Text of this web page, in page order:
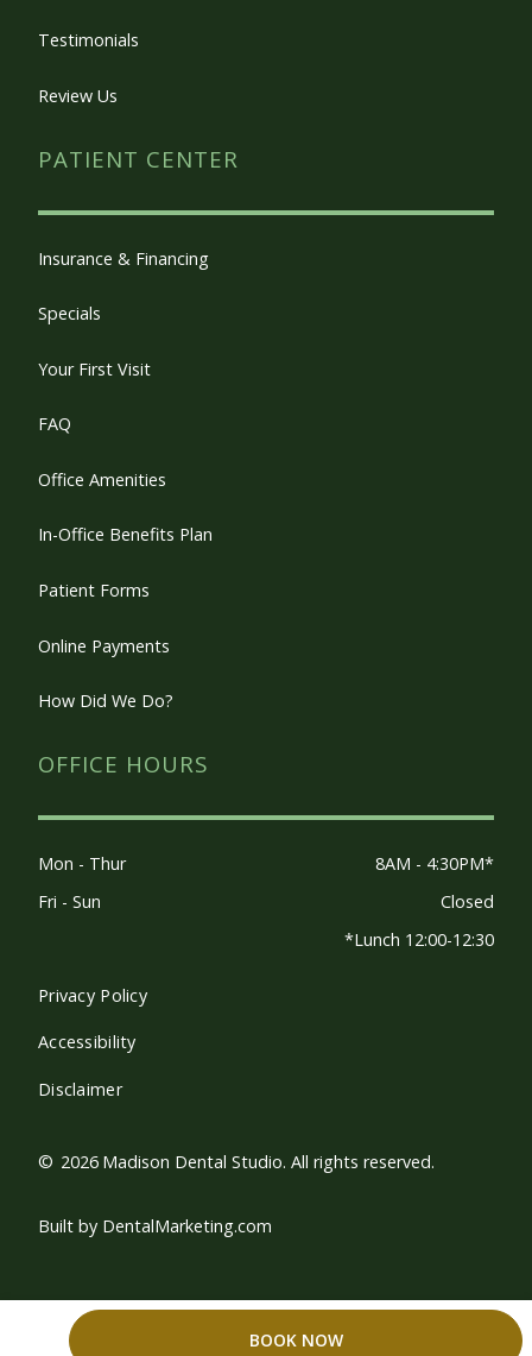
Testimonials
Review Us
PATIENT CENTER
Insurance & Financing
Specials
Your First Visit
FAQ
Office Amenities
In-Office Benefits Plan
Patient Forms
Online Payments
How Did We Do?
OFFICE HOURS
Mon - Thur
8AM - 4:30PM*
Fri - Sun
Closed
*Lunch 12:00-12:30
© 2026 Madison Dental Studio. All rights reserved.
Privacy Policy
Accessibility
Disclaimer
Built by DentalMarketing.com
BOOK NOW